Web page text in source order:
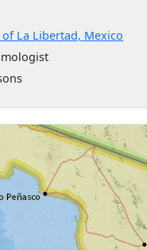
of La Libertad, Mexico